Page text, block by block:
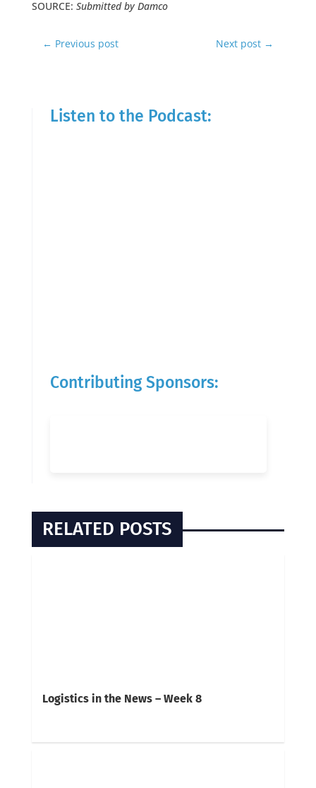
SOURCE: Submitted by Damco
← Previous post Next post →
Listen to the Podcast:
Contributing Sponsors:
RELATED POSTS
Logistics in the News – Week 8